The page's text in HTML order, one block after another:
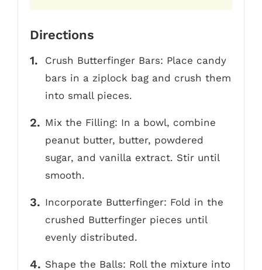
Directions
Crush Butterfinger Bars: Place candy
bars in a ziplock bag and crush them
into small pieces.
Mix the Filling: In a bowl, combine
peanut butter, butter, powdered
sugar, and vanilla extract. Stir until
smooth.
Incorporate Butterfinger: Fold in the
crushed Butterfinger pieces until
evenly distributed.
Shape the Balls: Roll the mixture into